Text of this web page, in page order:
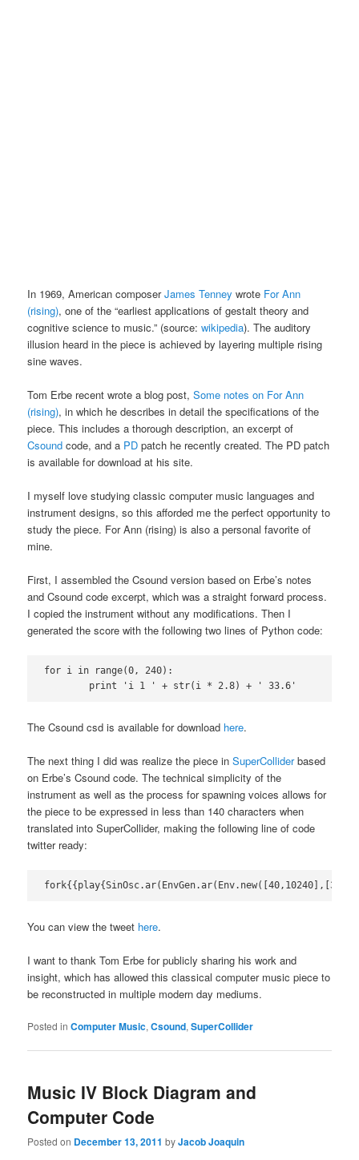
In 1969, American composerJames Tenney wrote For Ann
(rising), one of the “earliest applications of gestalt theory and
cognitive science to music.” (source:wikipedia). The auditory
illusion heard in the piece is achieved by layering multiple rising
sine waves.
Tom Erbe recent wrote a blog post,Some notes on For Ann
(rising), in which he describes in detail the specifications of the
piece. This includes a thorough description, an excerpt of
Csound code, and a PD patch he recently created. The PD patch
is available for download at his site.
I myself love studying classic computer music languages and
instrument designs, so this afforded me the perfect opportunity to
study the piece. For Ann (rising) is also a personal favorite of
mine.
First, I assembled the Csound version based on Erbe’s notes
and Csound code excerpt, which was a straight forward process.
I copied the instrument without any modifications. Then I
generated the score with the following two lines of Python code:
for i in range(0, 240):
	print 'i 1 ' + str(i * 2.8) + ' 33.6'
The Csound csd is available for download here.
The next thing I did was realize the piece inSuperColliderbased
on Erbe’s Csound code. The technical simplicity of the
instrument as well as the process for spawning voices allows for
the piece to be expressed in less than 140 characters when
translated into SuperCollider, making the following line of code
twitter ready:
You can view the tweet here.
I want to thank Tom Erbe for publicly sharing his work and
insight, which has allowed this classical computer music piece to
be reconstructed in multiple modern day mediums.
Posted in Computer Music,Csound,SuperCollider
Music IV Block Diagram and
Computer Code
Posted on December 13, 2011 byJacob Joaquin